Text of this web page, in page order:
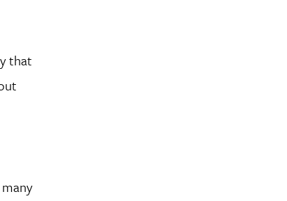
that